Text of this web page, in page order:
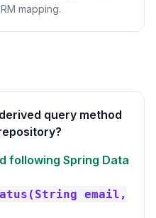
mapping.
query method
following Spring Data
email,